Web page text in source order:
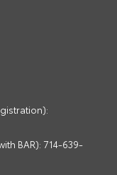
BAR): 714-639-